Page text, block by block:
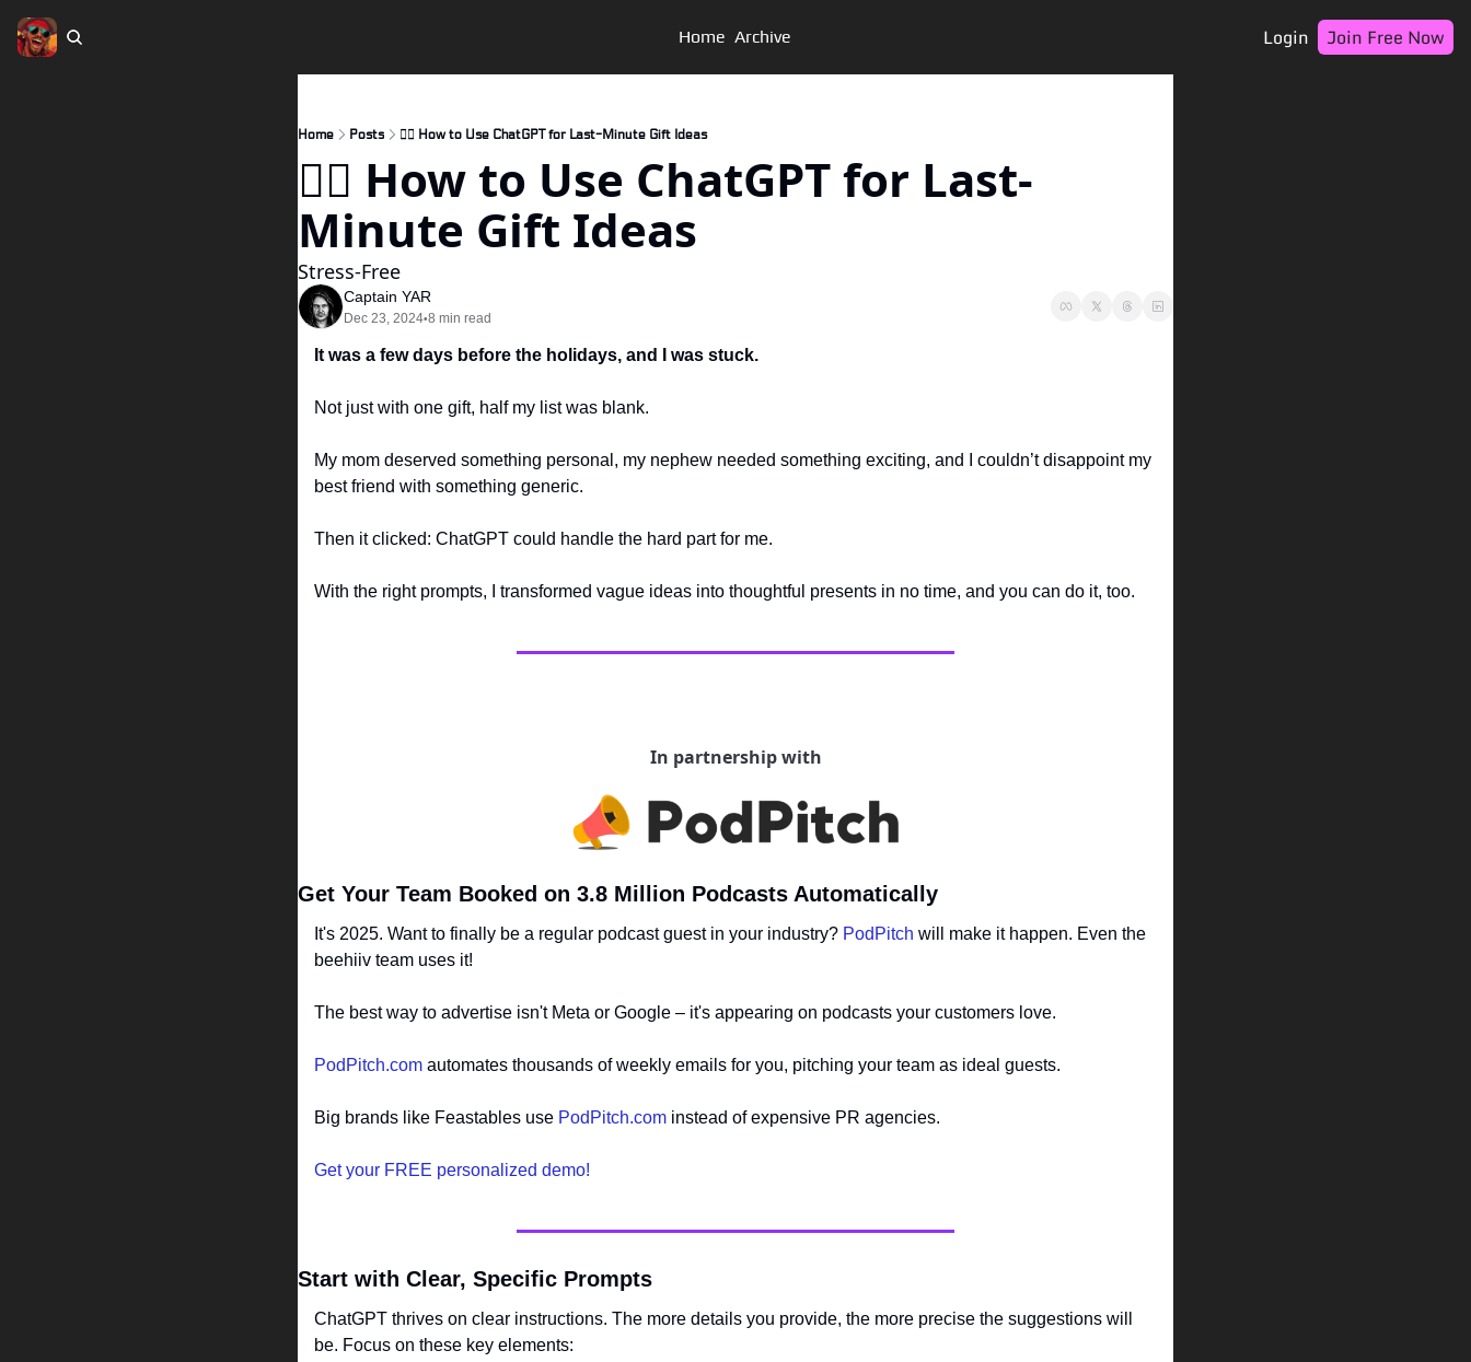
Home Archive Login Join Free Now
Home Posts 🏴‍☠️ How to Use ChatGPT for Last-Minute Gift Ideas
🏴‍☠️ How to Use ChatGPT for Last-
Minute Gift Ideas
Stress-Free
Captain YAR
Dec 23, 2024•8 min read
It was a few days before the holidays, and I was stuck.
Not just with one gift, half my list was blank.
My mom deserved something personal, my nephew needed something exciting, and I couldn’t disappoint my
best friend with something generic.
Then it clicked: ChatGPT could handle the hard part for me.
With the right prompts, I transformed vague ideas into thoughtful presents in no time, and you can do it, too.
In partnership with
Get Your Team Booked on 3.8 Million Podcasts Automatically
It's 2025. Want to finally be a regular podcast guest in your industry? PodPitch will make it happen. Even the
beehiiv team uses it!
The best way to advertise isn't Meta or Google – it's appearing on podcasts your customers love.
PodPitch.com automates thousands of weekly emails for you, pitching your team as ideal guests.
Big brands like Feastables use PodPitch.com instead of expensive PR agencies.
Get your FREE personalized demo!
Start with Clear, Specific Prompts
ChatGPT thrives on clear instructions. The more details you provide, the more precise the suggestions will
be. Focus on these key elements: